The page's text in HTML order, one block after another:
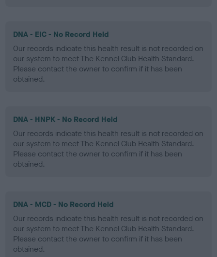
DNA - EIC - No Record Held
Our records indicate this health result is not recorded on
our system to meet The Kennel Club Health Standard.
Please contact the owner to confirm if it has been
obtained.
DNA - HNPK - No Record Held
Our records indicate this health result is not recorded on
our system to meet The Kennel Club Health Standard.
Please contact the owner to confirm if it has been
obtained.
DNA - MCD - No Record Held
Our records indicate this health result is not recorded on
our system to meet The Kennel Club Health Standard.
Please contact the owner to confirm if it has been
obtained.